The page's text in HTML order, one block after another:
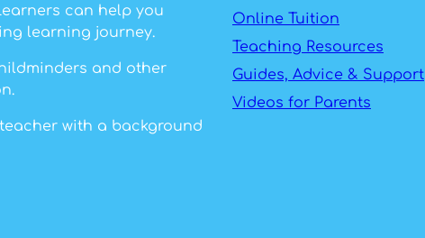
can help you
learning journey.
and other
with a background
Online Tuition
Teaching Resources
Guides, Advice & Support
Videos for Parents